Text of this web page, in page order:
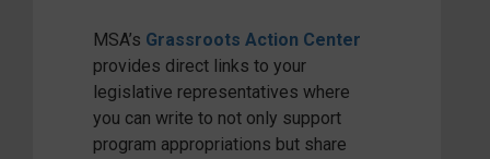
MSA’s Grassroots Action Center
provides direct links to your
legislative representatives where
you can write to not only support
program appropriations but share